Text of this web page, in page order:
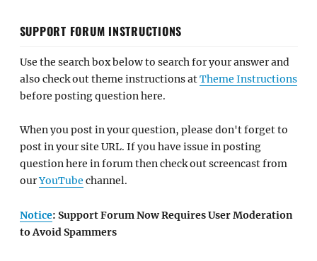
SUPPORT FORUM INSTRUCTIONS
Use the search box below to search for your answer and
also check out theme instructions atTheme Instructions
before posting question here.
When you post in your question, please don't forget to
post in your site URL. If you have issue in posting
question here in forum then check out screencast from
ourYouTube channel.
Notice: Support Forum Now Requires User Moderation
to Avoid Spammers